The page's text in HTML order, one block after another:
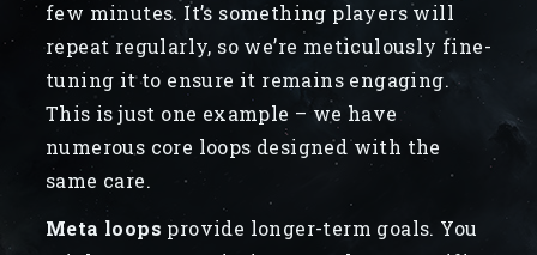
few minutes. It’s something players will
repeat regularly, so we’re meticulously fine-
tuning it to ensure it remains engaging.
This is just one example – we have
numerous core loops designed with the
same care.
Meta loops provide longer-term goals. You